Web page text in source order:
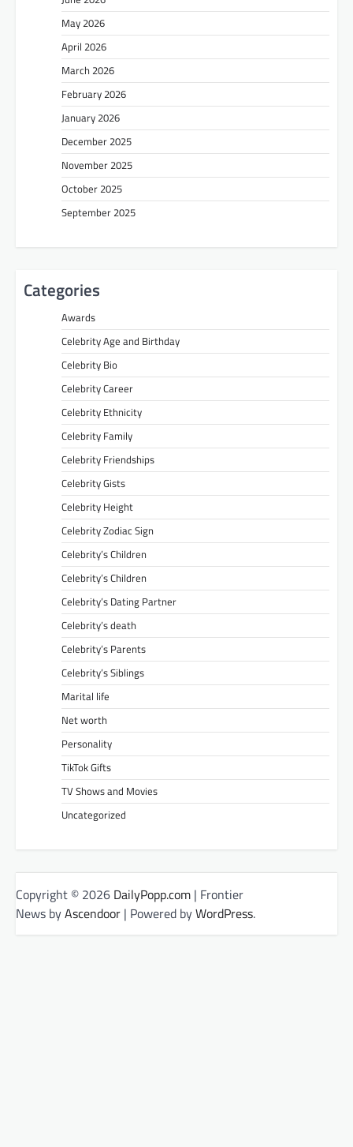
May 2026
April 2026
March 2026
February 2026
January 2026
December 2025
November 2025
October 2025
September 2025
Categories
Awards
Celebrity Age and Birthday
Celebrity Bio
Celebrity Career
Celebrity Ethnicity
Celebrity Family
Celebrity Friendships
Celebrity Gists
Celebrity Height
Celebrity Zodiac Sign
Celebrity’s Children
Celebrity’s Children
Celebrity’s Dating Partner
Celebrity’s death
Celebrity’s Parents
Celebrity’s Siblings
Marital life
Net worth
Personality
TikTok Gifts
TV Shows and Movies
Uncategorized
Copyright © 2026 DailyPopp.com | Frontier
News byAscendoor | Powered byWordPress.